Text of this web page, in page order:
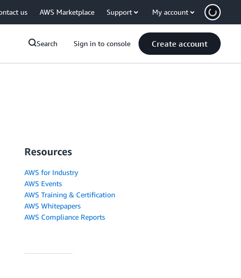
us AWS Marketplace Support My account
Search Sign in to console Create account
Resources
AWS for Industry
AWS Events
AWS Training & Certification
AWS Whitepapers
AWS Compliance Reports